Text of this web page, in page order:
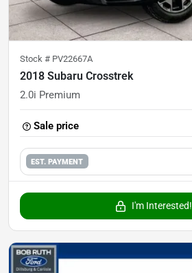
Stock # PV22667A
2018 Subaru Crosstrek
2.0i Premium
Sale price
EST. PAYMENT
I'm Interested!